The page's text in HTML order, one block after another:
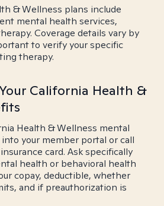
& Wellness plans include
mental health services,
Coverage details vary by
to verify your specific
therapy.
California Health &
Health & Wellness mental
your member portal or call
card. Ask specifically
health or behavioral health
copay, deductible, whether
and if preauthorization is